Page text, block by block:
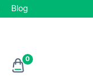
Blog
0